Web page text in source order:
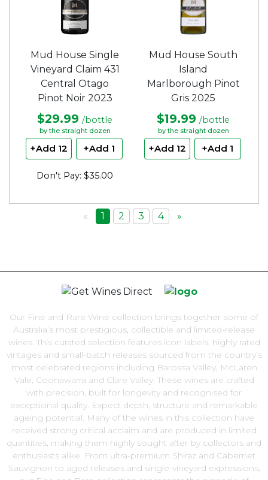
Mud House Single
Vineyard Claim 431
Central Otago
Pinot Noir 2023
$29.99 /bottle
by the straight dozen
+Add 12 +Add 1
Don't Pay: $35.00
Mud House South
Island
Marlborough Pinot
Gris 2025
$19.99 /bottle
by the straight dozen
+Add 12 +Add 1
« 1 2 3 4 »
Our Fine and Rare Wine collection brings together some of
Australia’s most prestigious, collectible and limited-release
wines. This curated selection features icon labels, highly rated
vintages and small-batch releases sourced from the country’s
most celebrated regions including Barossa Valley, McLaren
Vale, Coonawarra and Clare Valley. These wines are crafted
with precision, built for longevity and recognised for
exceptional quality. Expect depth, structure and remarkable
ageing potential. Many of the wines in this collection have
received strong critical acclaim and are produced in limited
quantities, making them highly sought after by collectors and
enthusiasts alike. From ultra-premium Shiraz and Cabernet
Sauvignon to aged releases and single-vineyard expressions,